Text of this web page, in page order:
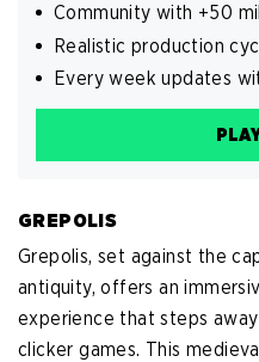
Community with +50
Realistic production
Every week updates
GREPOLIS
Grepolis, set against the
antiquity, offers an
experience that steps
clicker games. This